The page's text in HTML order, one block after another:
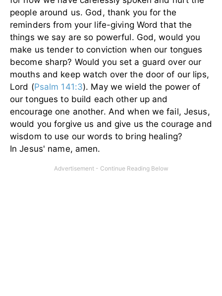
people around us. God, thank you for the
reminders from your life-giving Word that the
things we say are so powerful. God, would you
make us tender to conviction when our tongues
become sharp? Would you set a guard over our
mouths and keep watch over the door of our lips,
Lord (Psalm 141:3). May we wield the power of
our tongues to build each other up and
encourage one another. And when we fail, Jesus,
would you forgive us and give us the courage and
wisdom to use our words to bring healing?
In Jesus' name, amen.